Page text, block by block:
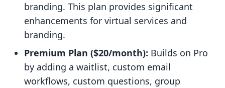
branding. This plan provides significant
enhancements for virtual services and
branding.
Premium Plan ($20/month): Builds on Pro
by adding a waitlist, custom email
workflows, custom questions, group